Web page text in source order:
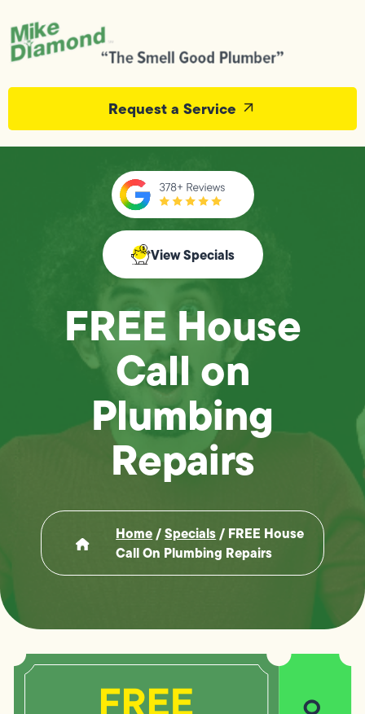
Request a Service
View Specials
FREE House
Call on
Plumbing
Repairs
Home/Specials/ FREE House
Call On Plumbing Repairs